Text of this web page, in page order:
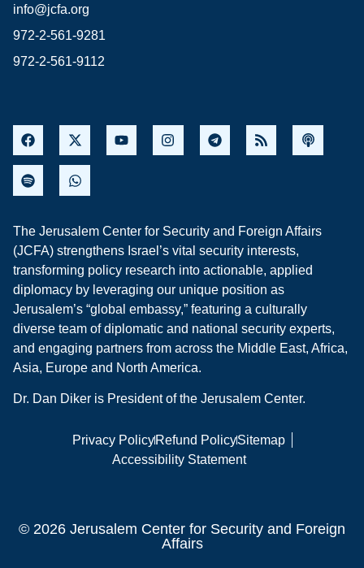
info@jcfa.org
972-2-561-9281
972-2-561-9112
The Jerusalem Center for Security and Foreign Affairs
(JCFA) strengthens Israel’s vital security interests,
transforming policy research into actionable, applied
diplomacy by leveraging our unique position as
Jerusalem’s “global embassy,” featuring a culturally
diverse team of diplomatic and national security experts,
and engaging partners from across the Middle East, Africa,
Asia, Europe and North America.
Dr. Dan Diker is President of the Jerusalem Center.
Privacy PolicyRefund PolicySitemap
Accessibility Statement
© 2026 Jerusalem Center for Security and Foreign
Affairs